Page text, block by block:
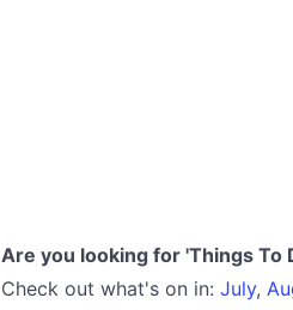
Are you looking for 'Things To
Check out what's on in: July,